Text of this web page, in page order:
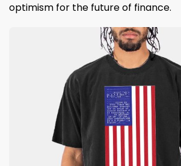
optimism for the future of finance.